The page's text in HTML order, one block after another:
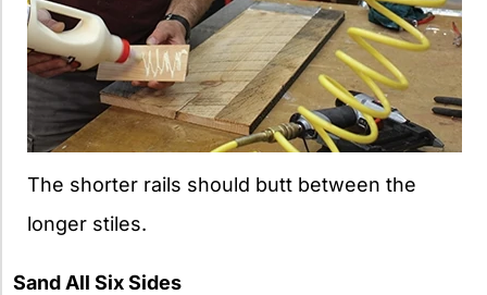
The shorter rails should butt between the
longer stiles.
Sand All Six Sides